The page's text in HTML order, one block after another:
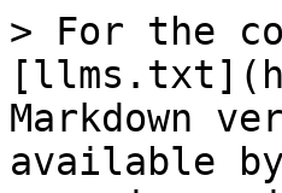
> For the
Markdown
available